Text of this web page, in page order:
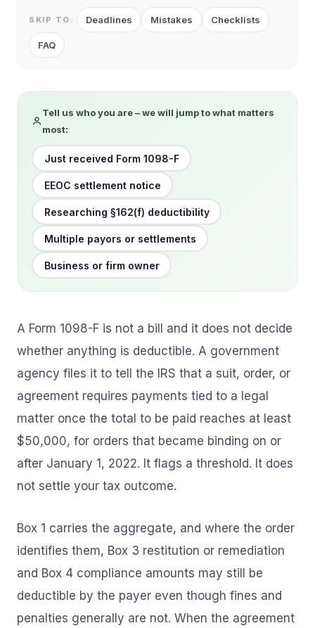
SKIP TO: Deadlines Mistakes Checklists
FAQ
Tell us who you are – we will jump to what matters
most:
Just received Form 1098-F
EEOC settlement notice
Researching §162(f) deductibility
Multiple payors or settlements
Business or firm owner
A Form 1098-F is not a bill and it does not decide
whether anything is deductible. A government
agency files it to tell the IRS that a suit, order, or
agreement requires payments tied to a legal
matter once the total to be paid reaches at least
$50,000, for orders that became binding on or
after January 1, 2022. It flags a threshold. It does
not settle your tax outcome.
Box 1 carries the aggregate, and where the order
identifies them, Box 3 restitution or remediation
and Box 4 compliance amounts may still be
deductible by the payer even though fines and
penalties generally are not. When the agreement